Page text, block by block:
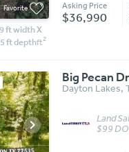
Favorite
ft width X
ft depthft2
Asking Price
$36,990
Big Pecan Dr
Dayton Lakes,
Land
$99
Message